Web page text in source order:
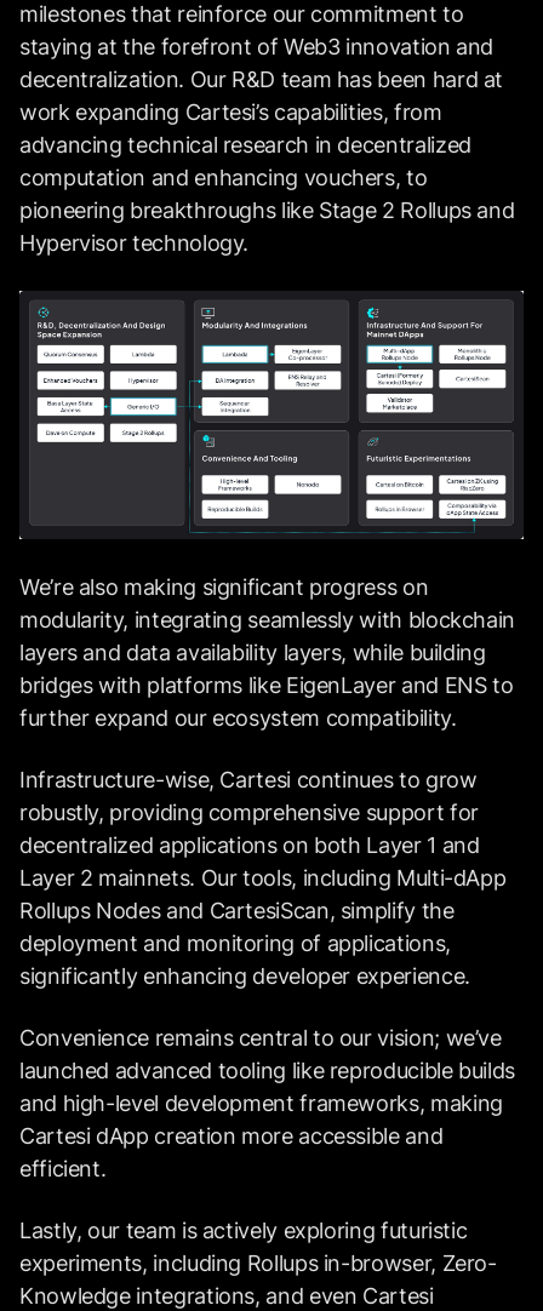
milestones that reinforce our commitment to
staying at the forefront of Web3 innovation and
decentralization. Our R&D team has been hard at
work expanding Cartesi’s capabilities, from
advancing technical research in decentralized
computation and enhancing vouchers, to
pioneering breakthroughs like Stage 2 Rollups and
Hypervisor technology.
We’re also making significant progress on
modularity, integrating seamlessly with blockchain
layers and data availability layers, while building
bridges with platforms like EigenLayer and ENS to
further expand our ecosystem compatibility.
Infrastructure-wise, Cartesi continues to grow
robustly, providing comprehensive support for
decentralized applications on both Layer 1 and
Layer 2 mainnets. Our tools, including Multi-dApp
Rollups Nodes and CartesiScan, simplify the
deployment and monitoring of applications,
significantly enhancing developer experience.
Convenience remains central to our vision; we’ve
launched advanced tooling like reproducible builds
and high-level development frameworks, making
Cartesi dApp creation more accessible and
efficient.
Lastly, our team is actively exploring futuristic
experiments, including Rollups in-browser, Zero-
Knowledge integrations, and even Cartesi